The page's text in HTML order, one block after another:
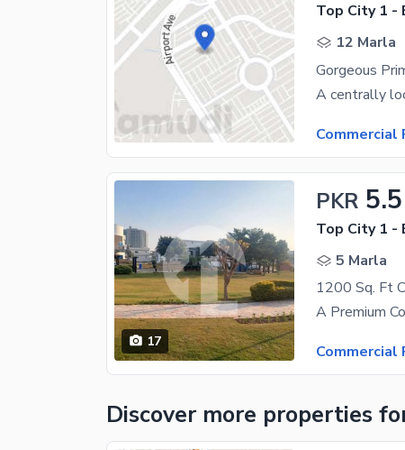
Top City 1 -
12 Marla
Commercial
17
PKR
Top City 1 -
5 Marla
Commercial
Discover more properties